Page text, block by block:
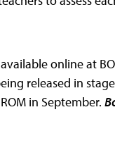
online at
released in
in September.